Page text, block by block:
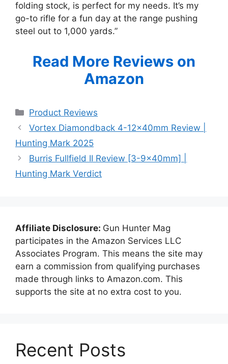
folding stock, is perfect for my needs. It’s my
go-to rifle for a fun day at the range pushing
steel out to 1,000 yards.”
Read More Reviews on
Amazon
Categories
Product Reviews
Vortex Diamondback 4-12x40mm Review |
Hunting Mark 2025
Burris Fullfield II Review [3-9x40mm] |
Hunting Mark Verdict
Affiliate Disclosure: Gun Hunter Mag
participates in the Amazon Services LLC
Associates Program. This means the site may
earn a commission from qualifying purchases
made through links to Amazon.com. This
supports the site at no extra cost to you.
Recent Posts